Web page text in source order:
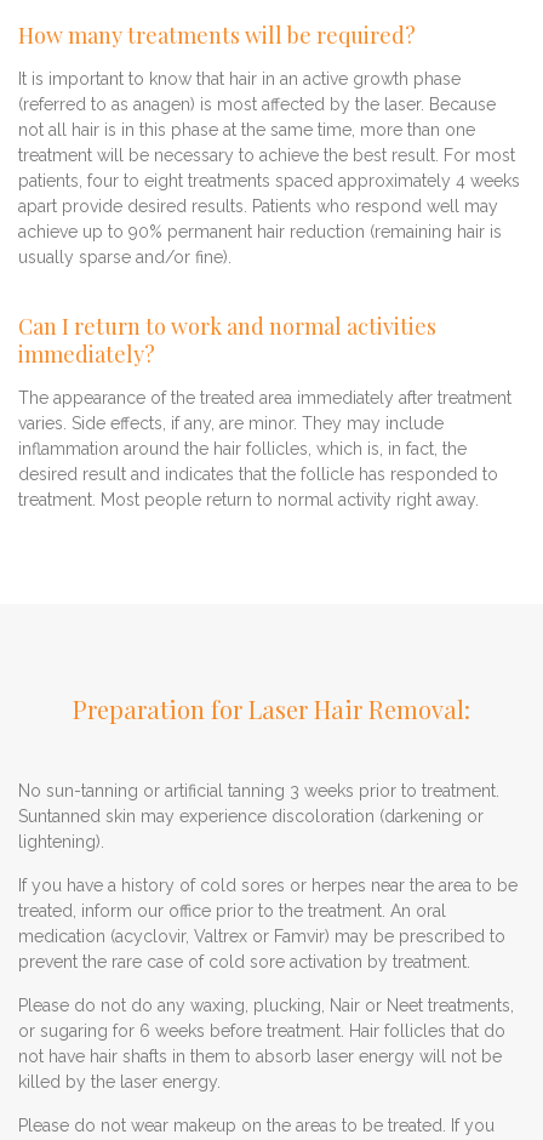
How many treatments will be required?
It is important to know that hair in an active growth phase
(referred to as anagen) is most affected by the laser. Because
not all hair is in this phase at the same time, more than one
treatment will be necessary to achieve the best result. For most
patients, four to eight treatments spaced approximately 4 weeks
apart provide desired results. Patients who respond well may
achieve up to 90% permanent hair reduction (remaining hair is
usually sparse and/or fine).
Can I return to work and normal activities
immediately?
The appearance of the treated area immediately after treatment
varies. Side effects, if any, are minor. They may include
inflammation around the hair follicles, which is, in fact, the
desired result and indicates that the follicle has responded to
treatment. Most people return to normal activity right away.
Preparation for Laser Hair Removal:
No sun-tanning or artificial tanning 3 weeks prior to treatment.
Suntanned skin may experience discoloration (darkening or
lightening).
If you have a history of cold sores or herpes near the area to be
treated, inform our office prior to the treatment. An oral
medication (acyclovir, Valtrex or Famvir) may be prescribed to
prevent the rare case of cold sore activation by treatment.
Please do not do any waxing, plucking, Nair or Neet treatments,
or sugaring for 6 weeks before treatment. Hair follicles that do
not have hair shafts in them to absorb laser energy will not be
killed by the laser energy.
Please do not wear makeup on the areas to be treated. If you